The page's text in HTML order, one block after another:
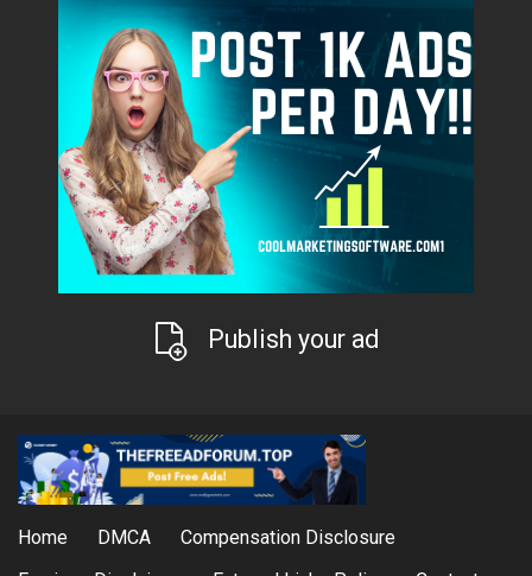
Publish your ad
Home DMCA
Compensation Disclosure